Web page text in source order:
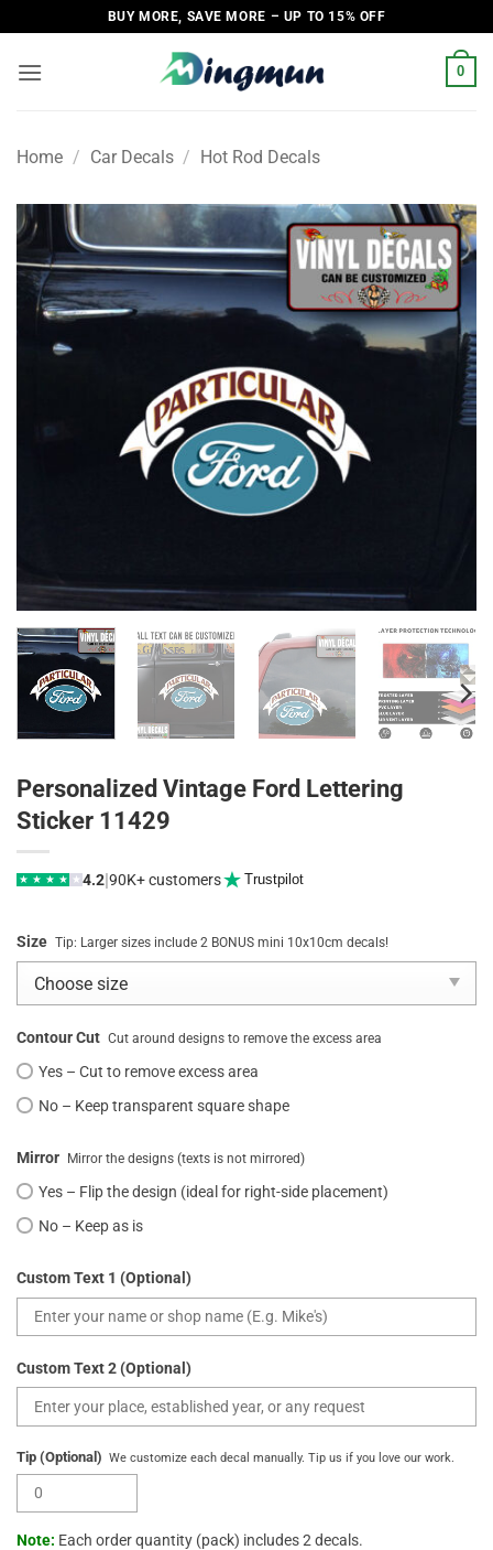
to
content
BUY MORE, SAVE MORE – UP TO 15% OFF
0
Home / Car Decals / Hot Rod Decals
Personalized Vintage Ford Lettering
Sticker 11429
★ ★ ★ ★ ★ 4.2|90K+ customers Trustpilot
Size Tip: Larger sizes include 2 BONUS mini 10x10cm decals!
Contour Cut Cut around designs to remove the excess area
Yes – Cut to remove excess area
No – Keep transparent square shape
Mirror Mirror the designs (texts is not mirrored)
Yes – Flip the design (ideal for right-side placement)
No – Keep as is
Custom Text 1 (Optional)
Custom Text 2 (Optional)
Tip (Optional) We customize each decal manually. Tip us if you love our work.
Note: Each order quantity (pack) includes 2 decals.